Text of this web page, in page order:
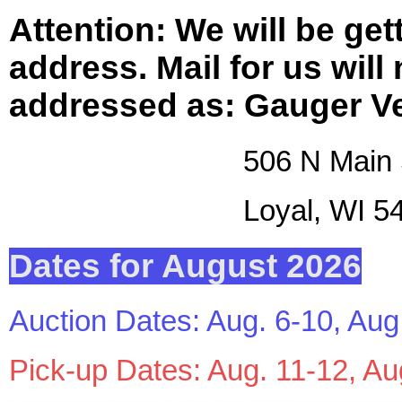
Attention: We will be
address. Mail for us will
addressed as: Gauger
506 N Main
Loyal, WI
Dates for August 2026
Auction Dates: Aug. 6-10,
Pick-up Dates: Aug. 11-12,